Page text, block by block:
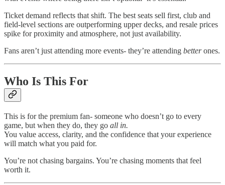
Ticket demand reflects that shift. The best seats sell first, club and
field-level sections are outperforming upper decks, and resale prices
spike for proximity and atmosphere, not just availability.
Fans aren’t just attending more events- they’re attending betterones.
Who Is This For
This is for the premium fan- someone who doesn’t go to every
game, but when they do, they go all in.
You value access, clarity, and the confidence that your experience
will match what you paid for.
You’re not chasing bargains. You’re chasing moments that feel
worth it.